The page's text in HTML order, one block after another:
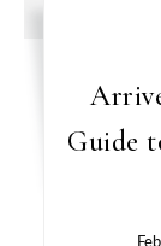
Guide